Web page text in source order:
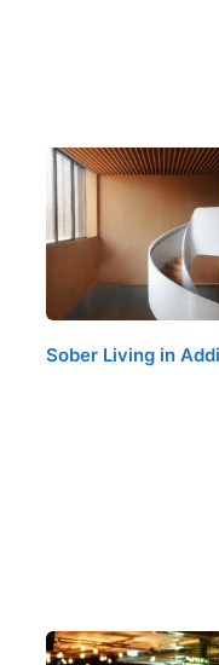
Sober Living in